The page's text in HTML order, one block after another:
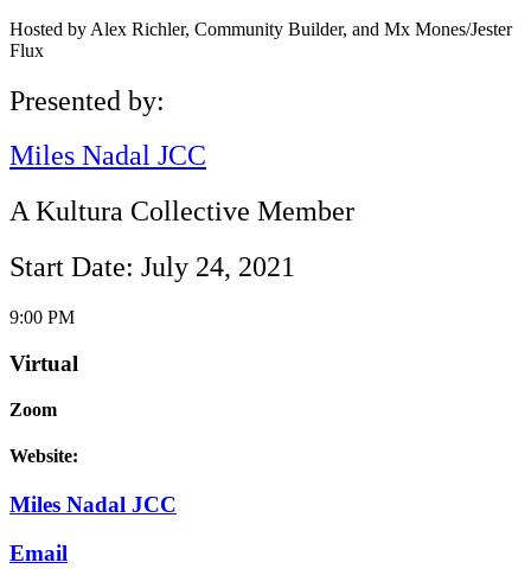
Hosted by Alex Richler, Community Builder, and Mx Mones/Jester
Flux
Presented by:
Miles Nadal JCC
A Kultura Collective Member
Start Date: July 24, 2021
9:00 PM
Virtual
Zoom
Website:
Miles Nadal JCC
Email